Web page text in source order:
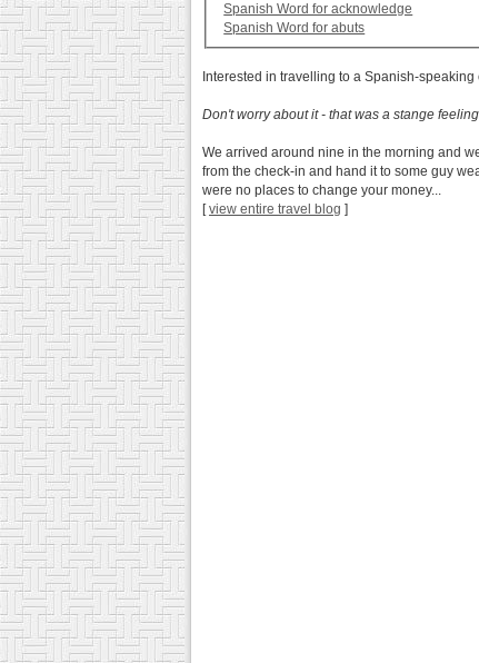
Spanish Word for acknowledge
Spanish Word for abuts
Interested in travelling to a Spanish-
Don't worry about it - that was a stange feeling
We arrived around nine in the morning and
from the check-in and hand it to some guy
were no places to change your money...
[view entire travel blog ]